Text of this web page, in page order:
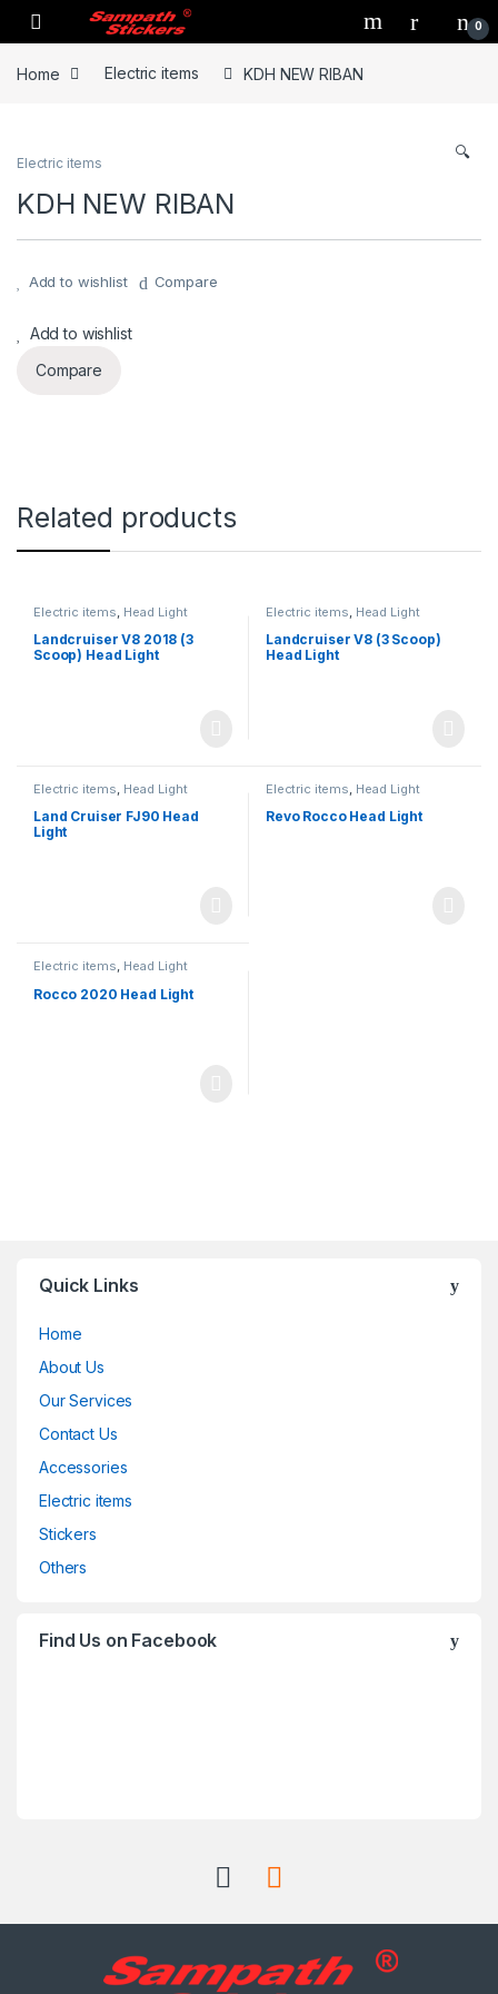
Skip to navigation
Skip to content
0
Home Electric items KDH NEW RIBAN
🔍
Electric items
KDH NEW RIBAN
Add to wishlist Compare
Add to wishlist
Compare
Related products
Electric items Head Light
Landcruiser V8 2018 (3
Scoop) Head Light
Electric items Head Light
Landcruiser V8 (3 Scoop)
Head Light
Electric items, Head Light
Land Cruiser FJ90 Head
Light
Electric items, Head Light
Revo Rocco Head Light
Electric items, Head Light
Rocco 2020 Head Light
Quick Links
Home
About Us
Our Services
Contact Us
Accessories
Electric items
Stickers
Others
Find Us on Facebook